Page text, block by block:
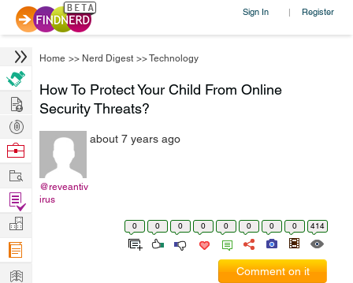
Sign In | Register
Home >> Nerd Digest >>Technology
How To Protect Your Child From Online
Security Threats?
@reveantiv
irus
about 7 years ago
0 0 0 0 0 0 0 0 414
Comment on it
Hire
Post
Projects
Browse
Work
Find
Projects
Manage
Company
Learn